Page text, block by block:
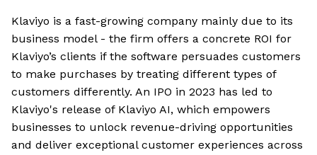
Klaviyo is a fast-growing company mainly due to its
business model - the firm offers a concrete ROI for
Klaviyo’s clients if the software persuades customers
to make purchases by treating different types of
customers differently. An IPO in 2023 has led to
Klaviyo's release of Klaviyo AI, which empowers
businesses to unlock revenue-driving opportunities
and deliver exceptional customer experiences across